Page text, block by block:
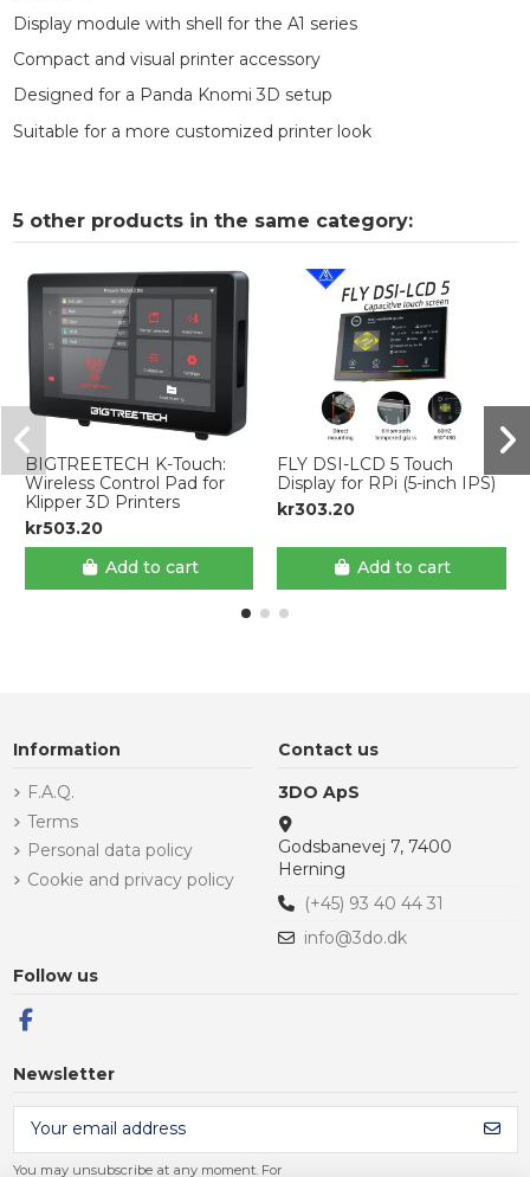
Display module with shell for the A1 series
Compact and visual printer accessory
Designed for a Panda Knomi 3D setup
Suitable for a more customized printer look
5 other products in the same category:
BIGTREETECH K-Touch:
Wireless Control Pad for
Klipper 3D Printers
kr503.20
Add to cart
FLY DSI-LCD 5 Touch
Display for RPi (5-inch IPS)
kr303.20
Add to cart
Information
F.A.Q.
Terms
Personal data policy
Cookie and privacy policy
Contact us
3DO ApS
Godsbanevej 7, 7400
Herning
(+45) 93 40 44 31
info@3do.dk
Follow us
Newsletter
You may unsubscribe at any moment. For